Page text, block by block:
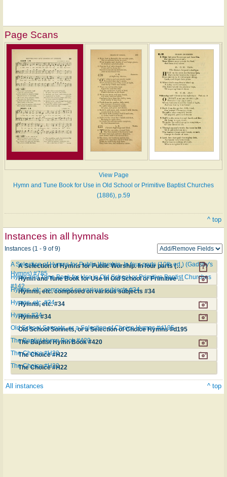
Page Scans
View Page
Hymn and Tune Book for Use in Old School or Primitive Baptist Churches
(1886), p.59
^ top
Instances in all hymnals
Instances (1 - 9 of 9)
A Selection of Hymns for Public Worship. In four parts (10th ed.) (Gadsby's Hymns) #785
A Selection of Hymns for Public Worship. In four parts (10th ed.) (Gadsby's
Hymns) #785
Hymn and Tune Book for Use in Old School or Primitive Baptist Churches #142
Hymn and Tune Book for Use in Old School or Primitive Baptist Churches
#142
Hymns, etc. composed on various subjects #34
Hymns, etc. composed on various subjects #34
Hymns, etc. #34
Hymns, etc. #34
Hymns #34
Hymns #34
Old School Sonnets, or a Selection of Choice Hymns #d195
Old School Sonnets, or a Selection of Choice Hymns #d195
The Baptist Hymn Book #420
The Baptist Hymn Book #420
The Choice #H22
The Choice #H22
The Choice #H22
The Choice #H22
All instances ^ top